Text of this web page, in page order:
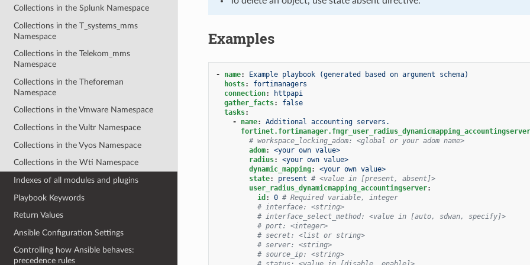
Collections in the Splunk Namespace
Collections in the T_systems_mms
Namespace
Collections in the Telekom_mms
Namespace
Collections in the Theforeman
Namespace
Collections in the Vmware Namespace
Collections in the Vultr Namespace
Collections in the Vyos Namespace
Collections in the Wti Namespace
Indexes of all modules and plugins
Playbook Keywords
Return Values
Ansible Configuration Settings
Controlling how Ansible behaves:
precedence rules
Examples
- name:
Example playbook (generated based on argument schema)
hosts:
fortimanagers
connection:
httpapi
gather_facts:
false
tasks:
-
name:
Additional accounting servers.
fortinet.fortimanager.fmgr_user_radius_dynamicmapping_accountingserver
# workspace_locking_adom: <global or your adom name>
adom:
<your own value>
radius:
<your own value>
dynamic_mapping:
<your own value>
state: present # <value in [present, absent]>
user_radius_dynamicmapping_accountingserver:
id : 0 # Required variable, integer
# interface: <string>
# interface_select_method: <value in [auto, sdwan, specify]>
# port: <integer>
# secret: <list or string>
# server: <string>
# source_ip: <string>